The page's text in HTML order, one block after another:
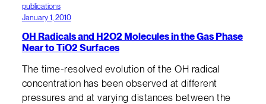
publications
January 1, 2010
OH Radicals and H2O2 Molecules in the Gas Phase
Near to TiO2 Surfaces
The time-resolved evolution of the OH radical
concentration has been observed at different
pressures and at varying distances between the